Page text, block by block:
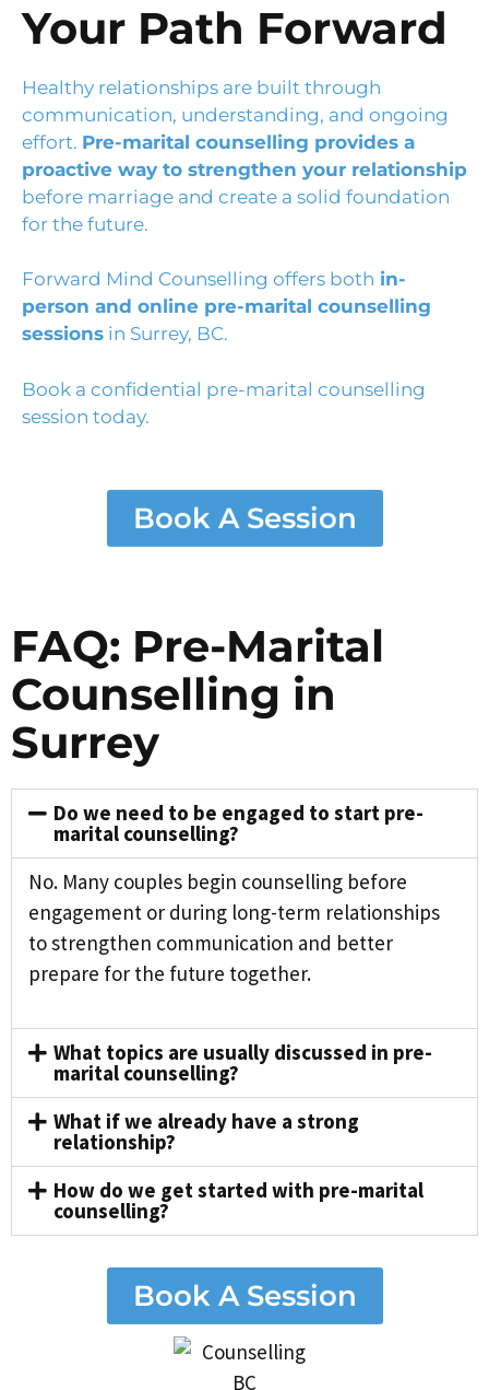
Your Path Forward
Healthy relationships are built through
communication, understanding, and ongoing
effort. Pre-marital counselling provides a
proactive way to strengthen your relationship
before marriage and create a solid foundation
for the future.
Forward Mind Counselling offers both in-
person and online pre-marital counselling
sessions in Surrey, BC.
Book a confidential pre-marital counselling
session today.
Book A Session
FAQ: Pre-Marital
Counselling in
Surrey
Do we need to be engaged to start pre-
marital counselling?
No. Many couples begin counselling before
engagement or during long-term relationships
to strengthen communication and better
prepare for the future together.
What topics are usually discussed in pre-
marital counselling?
What if we already have a strong
relationship?
How do we get started with pre-marital
counselling?
Book A Session